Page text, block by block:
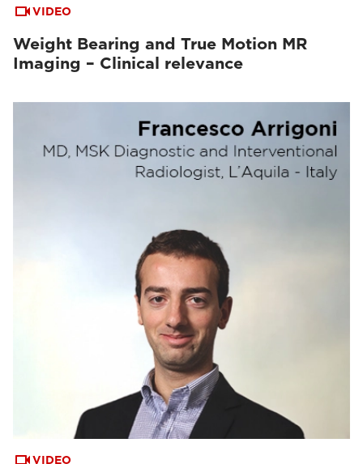
VIDEO
Weight Bearing and True Motion MR
Imaging – Clinical relevance
VIDEO